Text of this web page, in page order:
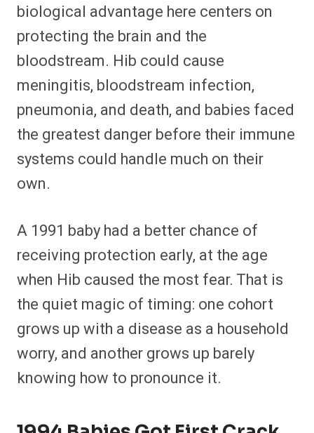
biological advantage here centers on
protecting the brain and the
bloodstream. Hib could cause
meningitis, bloodstream infection,
pneumonia, and death, and babies faced
the greatest danger before their immune
systems could handle much on their
own.
A 1991 baby had a better chance of
receiving protection early, at the age
when Hib caused the most fear. That is
the quiet magic of timing: one cohort
grows up with a disease as a household
worry, and another grows up barely
knowing how to pronounce it.